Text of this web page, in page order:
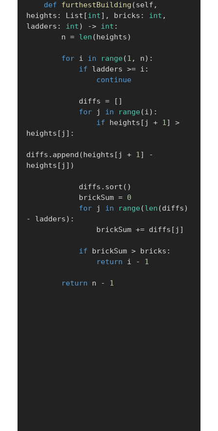
def
furthestBuilding (self ,
heights : List [int] , bricks : int ,
ladders : int) -> int :
        n
= len (heights)
for i in range (1 , n) :
if ladders >= i :
continue
            diffs
= [ ]
for j in range (i) :
if heights [ j + 1]
>
heights [ j ] :
diffs . append (heights [ j + 1]
-
heights [ j ] )
            diffs
. sort ( )
            brickSum
= 0
for j in range (len (diffs)
-
ladders) :
                brickSum
+= diffs [ j ]
if brickSum > bricks :
return i - 1
return n - 1